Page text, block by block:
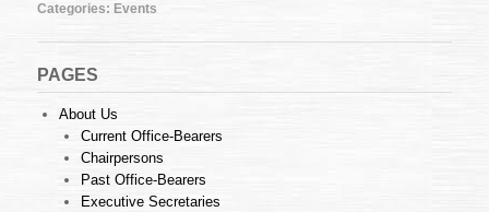
Categories: Events
PAGES
About Us
Current Office-Bearers
Chairpersons
Past Office-Bearers
Executive Secretaries